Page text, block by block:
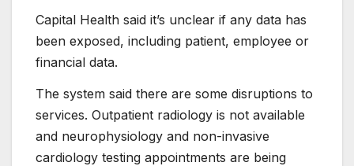
Capital Health said it’s unclear if any data has
been exposed, including patient, employee or
financial data.
The system said there are some disruptions to
services. Outpatient radiology is not available
and neurophysiology and non-invasive
cardiology testing appointments are being